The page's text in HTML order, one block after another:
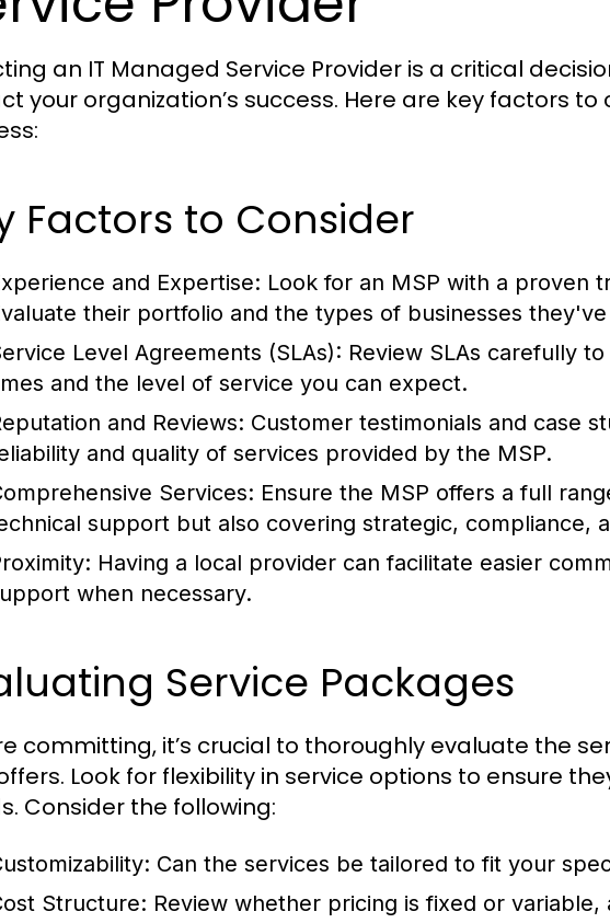
an IT Managed Service Provider is a critical
your organization’s success. Here are key factors
Factors to Consider
and Expertise: Look for an MSP with a proven
their portfolio and the types of businesses
Level Agreements (SLAs): Review SLAs carefully
and the level of service you can expect.
and Reviews: Customer testimonials and case
and quality of services provided by the MSP.
Services: Ensure the MSP offers a full
support but also covering strategic, compliance,
Having a local provider can facilitate easier
when necessary.
Service Packages
committing, it’s crucial to thoroughly evaluate the
Look for flexibility in service options to ensure
Consider the following:
Can the services be tailored to fit your
Structure: Review whether pricing is fixed or